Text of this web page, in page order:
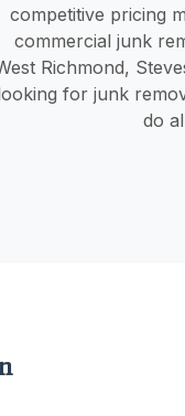
competitive pricing
commercial junk
Richmond,
for junk
do